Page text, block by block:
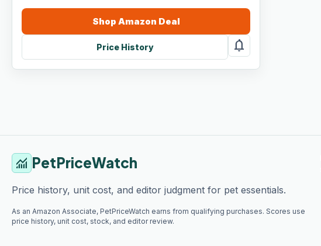
Shop Amazon Deal
Price History notifications
monitoring PetPriceWatch
Price history, unit cost, and editor judgment for pet essentials.
As an Amazon Associate, PetPriceWatch earns from qualifying purchases. Scores use
price history, unit cost, stock, and editor review.